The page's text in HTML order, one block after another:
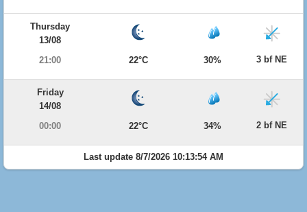
Thursday
13/08
21:00
22°C 30% 3 bf NE
Friday
14/08
00:00
22°C 34% 2 bf NE
Last update 8/7/2026 10:13:54 AM